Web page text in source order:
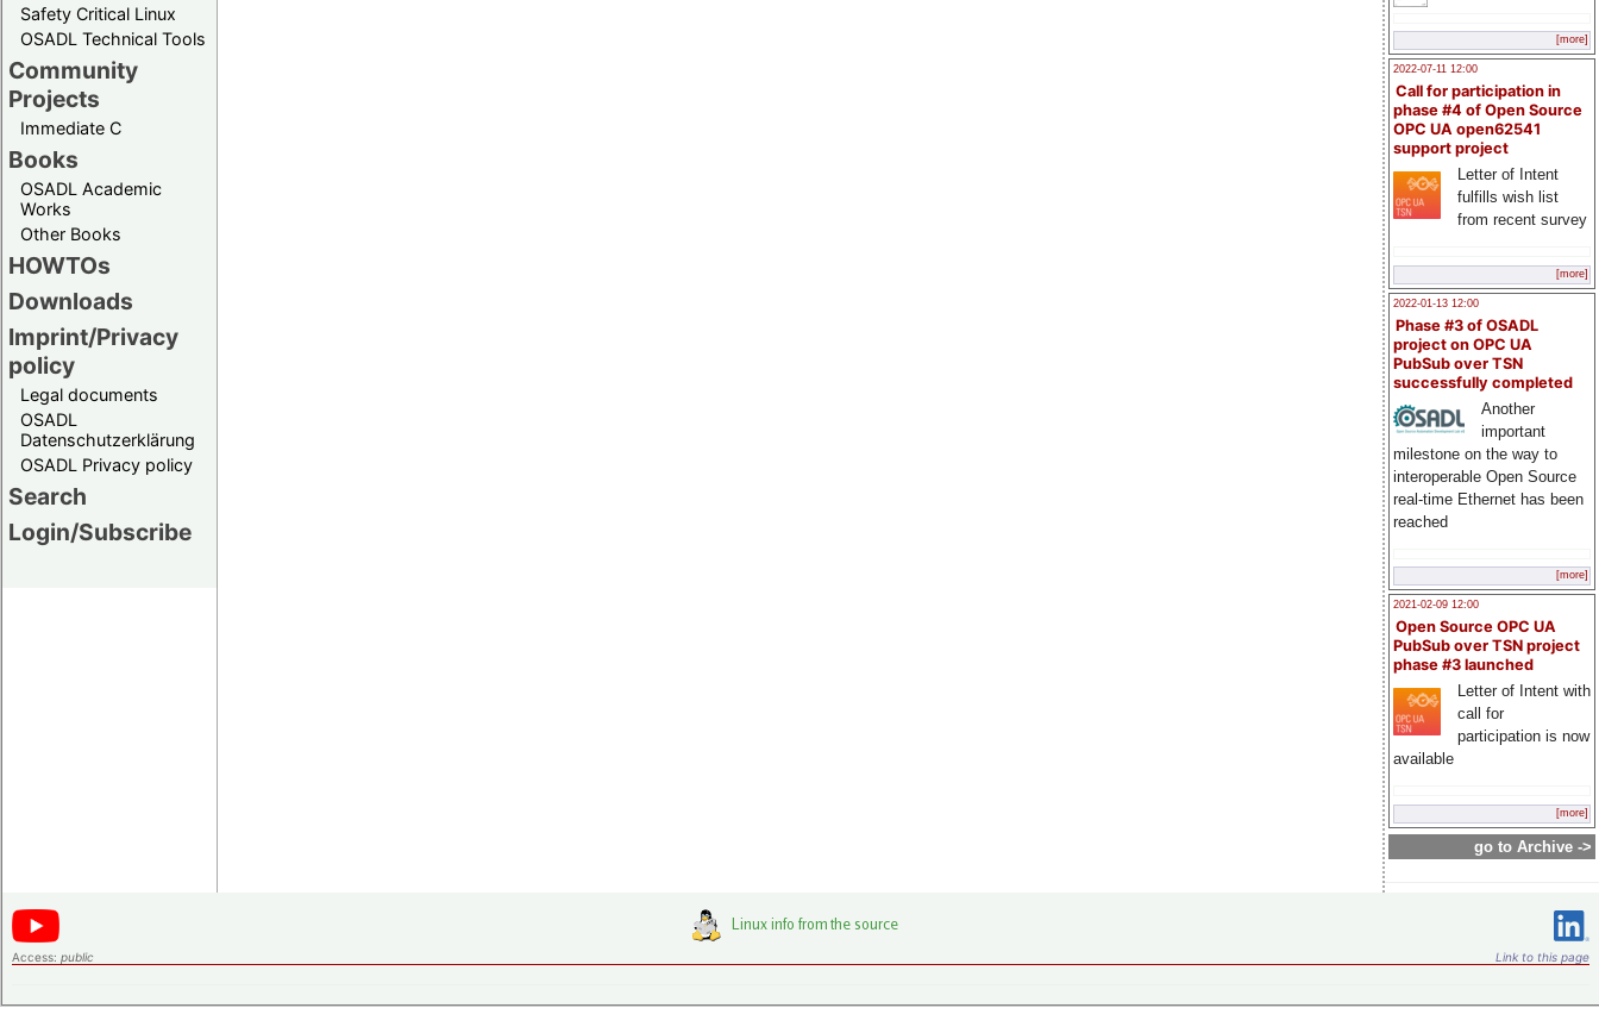
Safety Critical Linux
OSADL Technical Tools
Community
Projects
Immediate C
Books
OSADL Academic
Works
Other Books
HOWTOs
Downloads
Imprint/Privacy
policy
Legal documents
OSADL
Datenschutzerklärung
OSADL Privacy policy
Search
Login/Subscribe
[more]
2022-07-11 12:00
Call for participation in
phase #4 of Open Source
OPC UA open62541
support project
Letter of Intent
fulfills wish list
from recent survey
[more]
2022-01-13 12:00
Phase #3 of OSADL
project on OPC UA
PubSub over TSN
successfully completed
Another
important
milestone on the way to
interoperable Open Source
real-time Ethernet has been
reached
[more]
2021-02-09 12:00
Open Source OPC UA
PubSub over TSN project
phase #3 launched
Letter of Intent with
call for
participation is now
available
[more]
go to Archive ->
Access: public Link to this page